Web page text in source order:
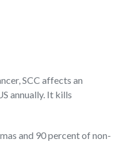
SCC affects an
annually. It kills
and 90 percent of non-